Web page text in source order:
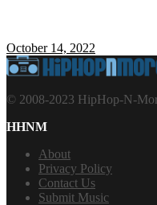
October 14, 2022
© 2008-2023 HipHop-N-
HHNM
About
Privacy Policy
Contact Us
Submit Music